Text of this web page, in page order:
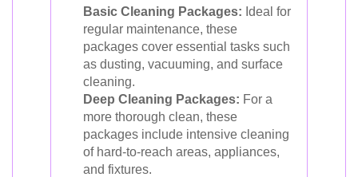
Basic Cleaning Packages: Ideal for
regular maintenance, these
packages cover essential tasks such
as dusting, vacuuming, and surface
cleaning.
Deep Cleaning Packages: For a
more thorough clean, these
packages include intensive cleaning
of hard-to-reach areas, appliances,
and fixtures.